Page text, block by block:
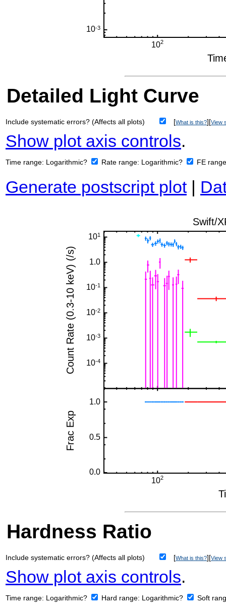
Detailed Light Curve
Include systematic errors? (Affects all plots) [What is this?][View
Show plot axis controls.
Time range: Logarithmic? Rate range: Logarithmic? FE
Generate postscript plot|
Hardness Ratio
Include systematic errors? (Affects all plots) [What is this?][View
Show plot axis controls.
Time range: Logarithmic? Hard range: Logarithmic? Soft